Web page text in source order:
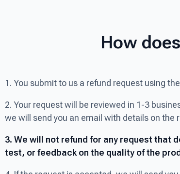
How
1. You submit to us a refund request using
2. Your request will be reviewed in 1-3
we will send you an email with details on the
3. We will not refund for any request that
test, or feedback on the quality of the